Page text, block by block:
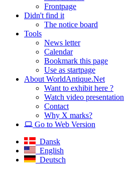
Frontpage
Didn't find it
The notice board
Tools
News letter
Calendar
Bookmark this page
Use as startpage
About WorldAntique.Net
Want to exhibit here ?
Watch video presentation
Contact
Why X marks?
Go to Web Version
Dansk
English
Deutsch